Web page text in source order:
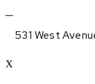
531 West